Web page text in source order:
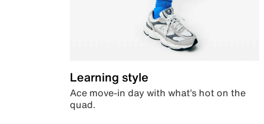
Learning style
Ace move-in day with what’s hot on the
quad.